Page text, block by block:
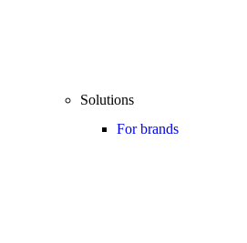
Solutions
For brands